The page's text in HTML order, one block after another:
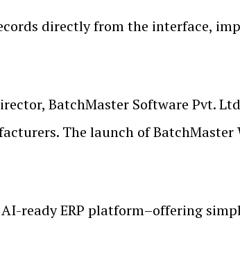
directly from the interface,
BatchMaster Software Pvt.
The launch of BatchMaster
ready ERP platform–offering